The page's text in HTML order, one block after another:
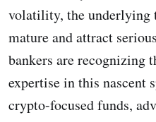
volatility, the underlying
mature and attract
bankers are recognizing
expertise in this nascent
crypto-focused funds,